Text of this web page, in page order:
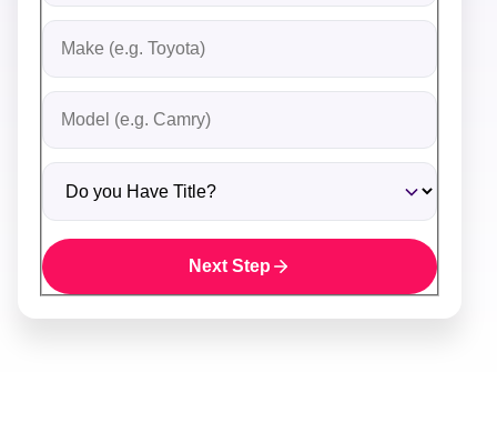
Vehicle Make
Vehicle Model
Do you Have Title?
Next Step